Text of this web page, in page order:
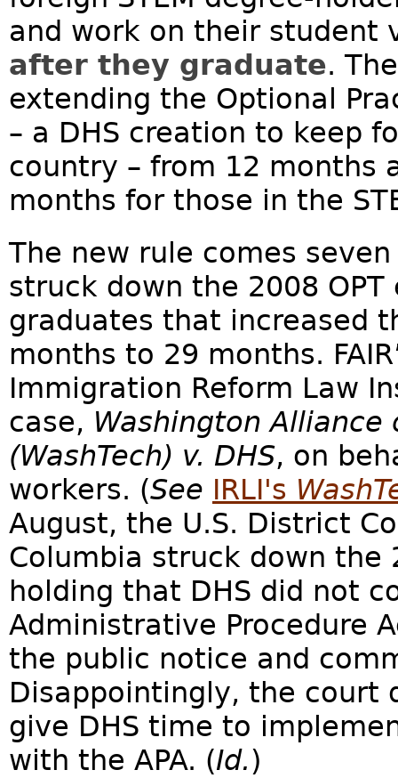
and work on their student
after they graduate.
extending the Optional
– a DHS creation to keep
country – from 12 months
months for those in the
The new rule comes
struck down the 2008
graduates that increased
months to 29 months.
Immigration Reform Law
case, Washington Alliance
(WashTech) v. DHS, on
workers. (See IRLI's
August, the U.S. District
Columbia struck down the
holding that DHS did not
Administrative Procedure
the public notice and
Disappointingly, the court
give DHS time to
with the APA. (Id.)